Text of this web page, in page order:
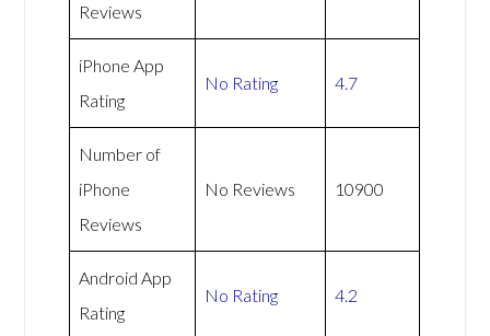
Reviews
iPhone App
Rating
No Rating 4.7
Number of
iPhone
Reviews
No Reviews 10900
Android App
Rating
No Rating 4.2